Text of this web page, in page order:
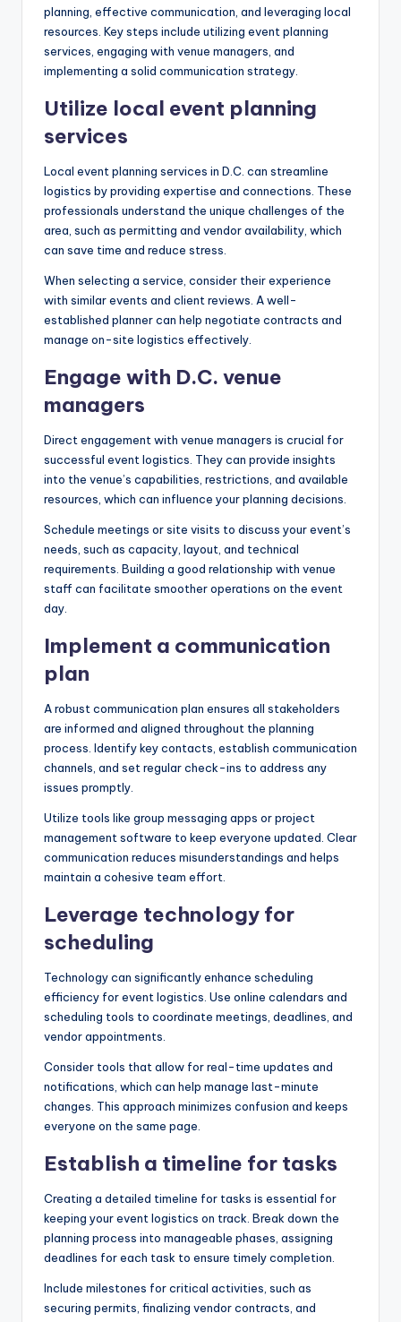
planning, effective communication, and leveraging local
resources. Key steps include utilizing event planning
services, engaging with venue managers, and
implementing a solid communication strategy.
Utilize local event planning
services
Local event planning services in D.C. can streamline
logistics by providing expertise and connections. These
professionals understand the unique challenges of the
area, such as permitting and vendor availability, which
can save time and reduce stress.
When selecting a service, consider their experience
with similar events and client reviews. A well-
established planner can help negotiate contracts and
manage on-site logistics effectively.
Engage with D.C. venue
managers
Direct engagement with venue managers is crucial for
successful event logistics. They can provide insights
into the venue’s capabilities, restrictions, and available
resources, which can influence your planning decisions.
Schedule meetings or site visits to discuss your event’s
needs, such as capacity, layout, and technical
requirements. Building a good relationship with venue
staff can facilitate smoother operations on the event
day.
Implement a communication
plan
A robust communication plan ensures all stakeholders
are informed and aligned throughout the planning
process. Identify key contacts, establish communication
channels, and set regular check-ins to address any
issues promptly.
Utilize tools like group messaging apps or project
management software to keep everyone updated. Clear
communication reduces misunderstandings and helps
maintain a cohesive team effort.
Leverage technology for
scheduling
Technology can significantly enhance scheduling
efficiency for event logistics. Use online calendars and
scheduling tools to coordinate meetings, deadlines, and
vendor appointments.
Consider tools that allow for real-time updates and
notifications, which can help manage last-minute
changes. This approach minimizes confusion and keeps
everyone on the same page.
Establish a timeline for tasks
Creating a detailed timeline for tasks is essential for
keeping your event logistics on track. Break down the
planning process into manageable phases, assigning
deadlines for each task to ensure timely completion.
Include milestones for critical activities, such as
securing permits, finalizing vendor contracts, and